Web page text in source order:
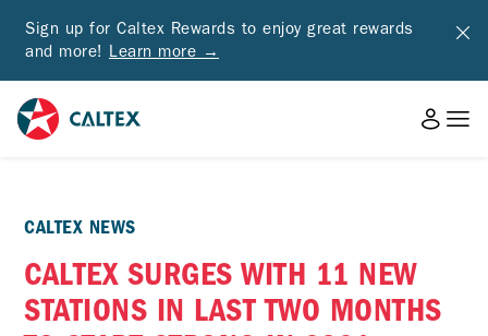
Sign up for Caltex Rewards to enjoy great rewards
and more! Learn more →
CALTEX NEWS
CALTEX SURGES WITH 11 NEW
STATIONS IN LAST TWO MONTHS